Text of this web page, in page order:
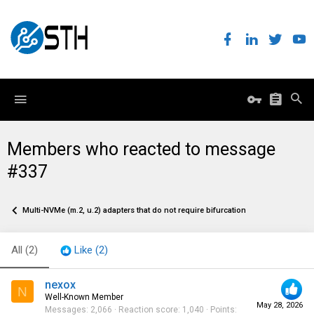
Members who reacted to message
#337
Multi-NVMe (m.2, u.2) adapters that do not require bifurcation
All (2) Like (2)
N
May 28, 2026
nexox
Well-Known Member
Messages 2,066 Reaction score 1,040
Points